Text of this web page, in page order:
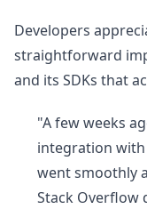
Developers
straightforward
and its SDKs that
"A few weeks
integration with
went smoothly
Stack Overflow